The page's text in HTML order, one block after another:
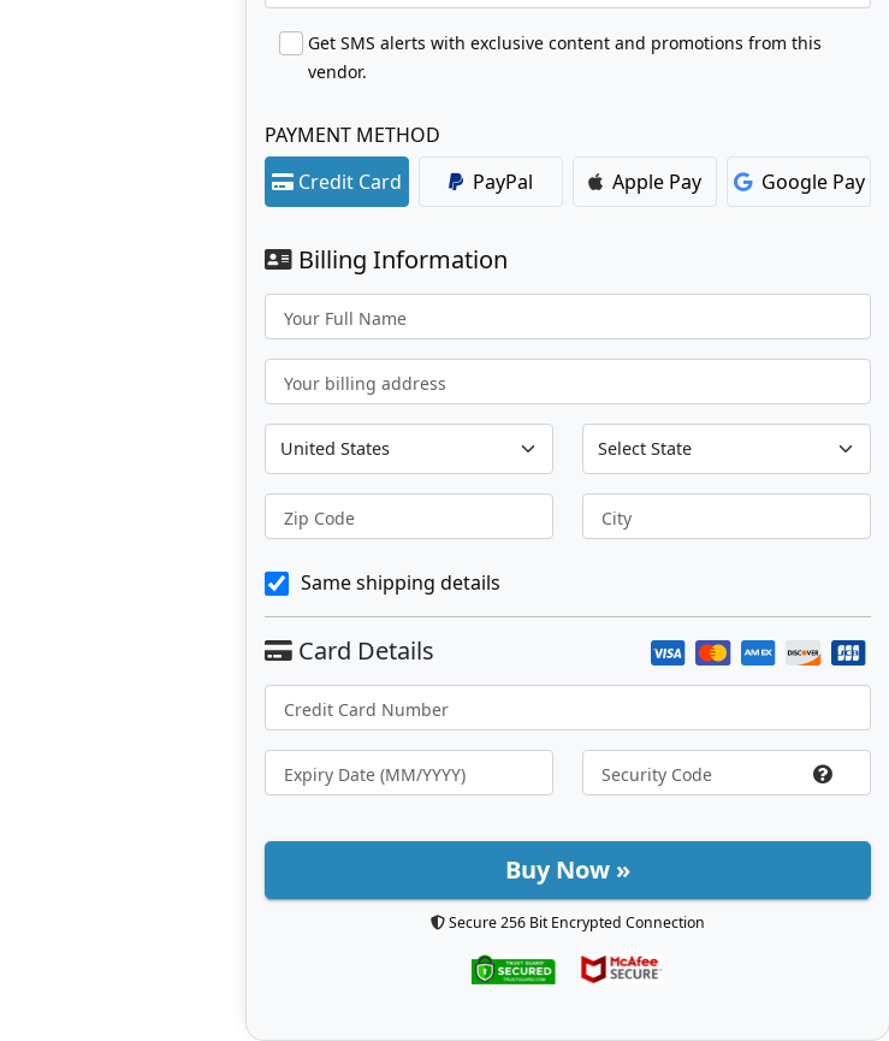
Get SMS alerts with exclusive content and promotions from this
vendor.
PAYMENT METHOD
Credit Card
PayPal Apple Pay Google Pay
Billing Information
Your Full Name
Your billing address
Zip Code City
Same shipping details
Buy Now »
Secure 256 Bit Encrypted Connection